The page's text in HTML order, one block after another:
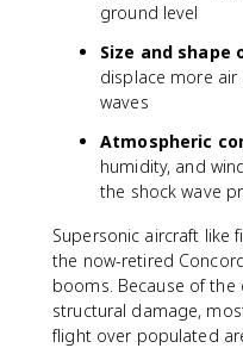
6
7
\
t
e
ground level
Size and
displace more
waves
Atmospheric
humidity, and
the shock wave
Supersonic aircraft like
the now-retired
booms. Because of
structural damage,
flight over populated